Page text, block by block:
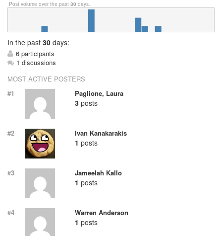
Post volume over the past 30 days.
In the past 30 days:
6 participants
1 discussions
MOST ACTIVE POSTERS
#1
Paglione, Laura
3posts
#2 Ivan Kanakarakis
1 posts
#3 Jameelah Kallo
1 posts
#4 Warren Anderson
1 posts